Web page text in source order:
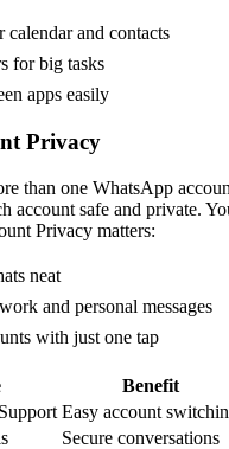
calendar and contacts
for big tasks
apps easily
Privacy
than one WhatsApp
account safe and private.
Privacy matters:
neat
and personal messages
with just one tap
Benefit
Easy account
Secure conversations